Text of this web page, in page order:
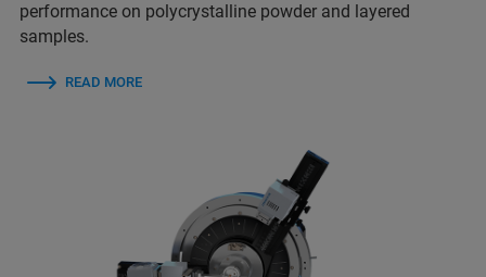
performance on polycrystalline powder and layered
samples.
READ MORE